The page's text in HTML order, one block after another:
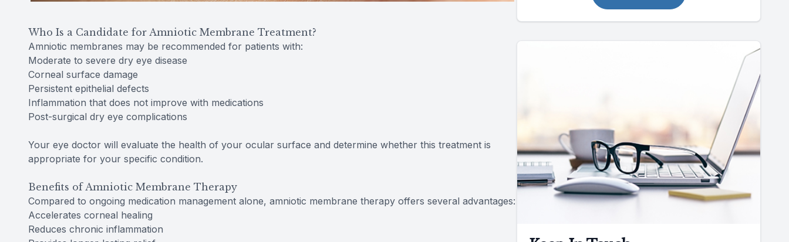
Who Is a Candidate for Amniotic Membrane Treatment?
Amniotic membranes may be recommended for patients with:
Moderate to severe dry eye disease
Corneal surface damage
Persistent epithelial defects
Inflammation that does not improve with medications
Post-surgical dry eye complications
Your eye doctor will evaluate the health of your ocular surface and determine whether this treatment is
appropriate for your specific condition.
Benefits of Amniotic Membrane Therapy
Compared to ongoing medication management alone, amniotic membrane therapy offers several advantages:
Accelerates corneal healing
Reduces chronic inflammation